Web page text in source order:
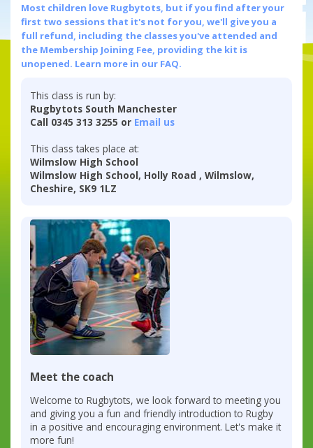
Most children love Rugbytots, but if you find after your
first two sessions that it's not for you, we'll give you a
full refund, including the classes you've attended and
the Membership Joining Fee, providing the kit is
unopened. Learn more in our FAQ.
This class is run by:
Rugbytots South Manchester
Call 0345 313 3255 or Email us
This class takes place at:
Wilmslow High School
Wilmslow High School, Holly Road , Wilmslow,
Cheshire, SK9 1LZ
Meet the coach
Welcome to Rugbytots, we look forward to meeting you
and giving you a fun and friendly introduction to Rugby
in a positive and encouraging environment. Let's make it
more fun!